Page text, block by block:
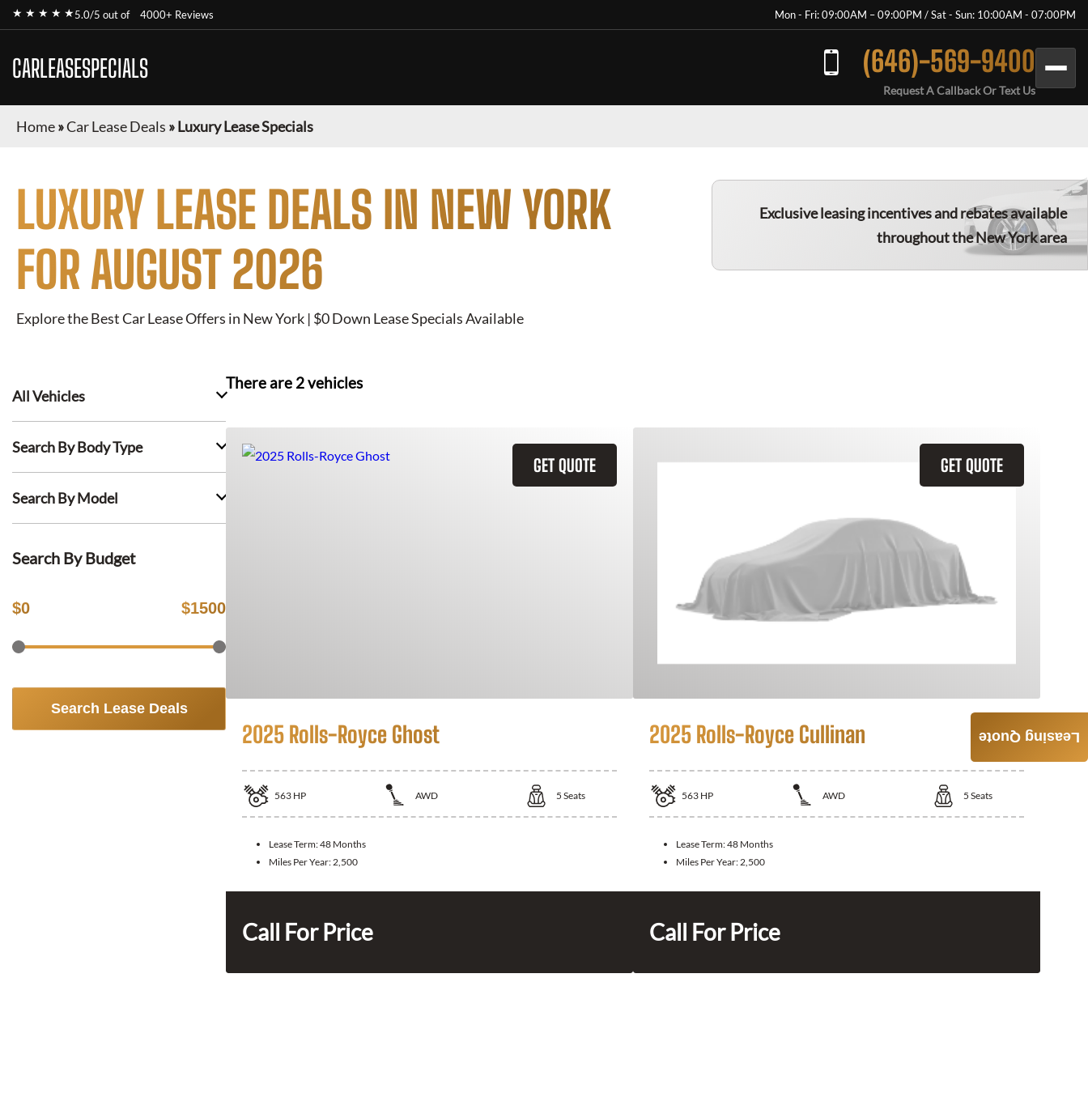
★ ★ ★ ★ ★5.0/5 out of 4000+ Reviews Mon - Fri: 09:00AM – 09:00PM / Sat - Sun: 10:00AM - 07:00PM
CARLEASESPECIALS (646)-569-9400
Request A Callback Or Text Us
Home»Car Lease Deals »Luxury Lease Specials
LUXURY LEASE DEALS IN NEW YORK
FOR AUGUST 2026
Explore the Best Car Lease Offers in New York | $0 Down Lease Specials Available
Exclusive leasing incentives and rebates available
throughout the New York area
All Vehicles
Search By Body Type
Search By Model
Search By Budget
$0 $1500
Search Lease Deals
There are 2vehicles
GET QUOTE
2025 Rolls-Royce Ghost
563 HP AWD 5 Seats
Lease Term:48 Months
Miles Per Year: 2,500
Call For Price
GET QUOTE
2025 Rolls-Royce Cullinan
563 HP AWD 5 Seats
Lease Term:48 Months
Miles Per Year: 2,500
Call For Price
Leasing Quote